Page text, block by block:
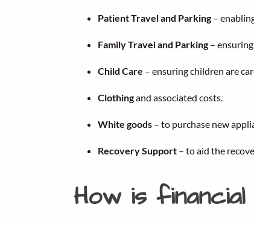
Patient Travel and Parking –
Family Travel and Parking –
Child Care – ensuring children are
Clothingand associated costs.
White goods – to purchase new
Recovery Support – to aid the
How is